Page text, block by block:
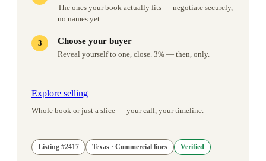
The ones your book actually fits — negotiate securely,
no names yet.
Choose your buyer
Reveal yourself to one, close. 3% — then, only.
Explore selling
Whole book or just a slice — your call, your timeline.
Listing #2417 Texas · Commercial lines Verified